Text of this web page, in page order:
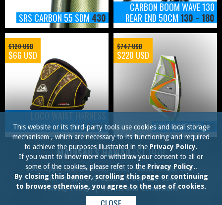
SRS CARBON 55 SDM 430
CARBON BOOM WAVE 130
REAR END 50CM 130 - 180
LOCO WAIST HARNESS
LARGE
$120 USD
$66 USD
2015 MUTANT4.6
$747 USD
$220 USD
MAUISAILS HAWAIIEST.1978
1055 Upper Ulumalu road,, Haiku, Hawaii, 96708, USA.
Ph.:+1-808-573-0295,+1-808-283-8944
Privacy Policy |Terms and Conditions
This website or its third-party tools use cookies and local storage
mechanisem , which are necessary to its functioning and required
to achieve the purposes illustrated in the Privacy Policy.
If you want to know more or withdraw your consent to all or
some of the cookies, please refer to thePrivacy Policy..
By closing this banner, scrolling this page or continuing
to browse otherwise, you agree to the use of cookies.